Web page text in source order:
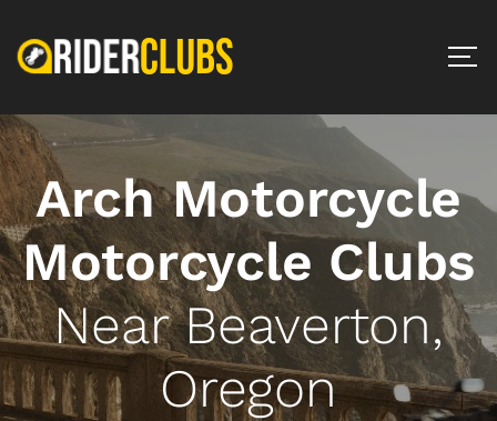
Arch Motorcycle
Motorcycle Clubs
Near Beaverton,
Oregon